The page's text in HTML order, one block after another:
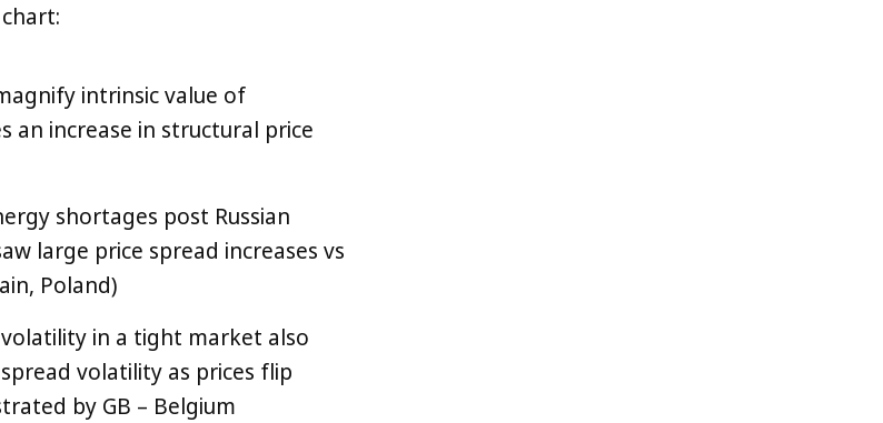
intrinsic value of
an increase in structural price
shortages post Russian
large price spread increases vs
Poland)
in a tight market also
volatility as prices flip
by GB – Belgium